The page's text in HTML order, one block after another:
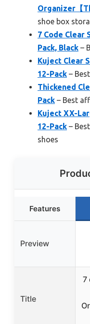
Organizer【
shoe box
7 Code Clear
Pack, Black –
Kuject Clear
12-Pack –
Thickened
Pack – Best
Kuject XX-
12-Pack –
shoes
Features
Preview
Title
7